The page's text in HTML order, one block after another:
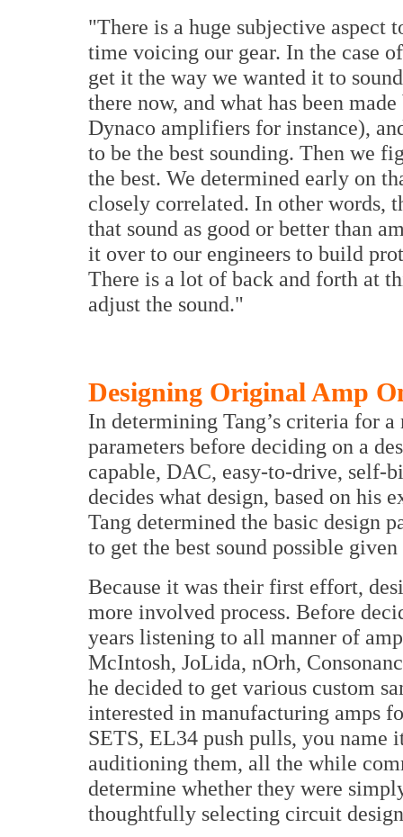
"There is a huge subjective aspect
time voicing our gear. In the case
get it the way we wanted it to
there now, and what has been
Dynaco amplifiers for instance),
to be the best sounding. Then we
the best. We determined early on
closely correlated. In other words,
that sound as good or better than
it over to our engineers to build
There is a lot of back and forth at
adjust the sound."
Designing Original Amp
In determining Tang’s criteria for
parameters before deciding on a
capable, DAC, easy-to-drive, self-
decides what design, based on his
Tang determined the basic design
to get the best sound possible
Because it was their first effort,
more involved process. Before
years listening to all manner of
McIntosh, JoLida, nOrh,
he decided to get various custom
interested in manufacturing amps
SETS, EL34 push pulls, you name
auditioning them, all the while
determine whether they were
thoughtfully selecting circuit